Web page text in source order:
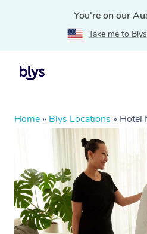
You're on our
Take me to
Home » Blys Locations » Hotel